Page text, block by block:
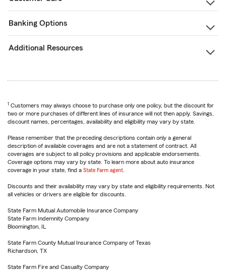
Banking Options
Additional Resources
1 Customers may always choose to purchase only one policy, but the discount for
two or more purchases of different lines of insurance will not then apply. Savings,
discount names, percentages, availability and eligibility may vary by state.
Please remember that the preceding descriptions contain only a general
description of available coverages and are not a statement of contract. All
coverages are subject to all policy provisions and applicable endorsements.
Coverage options may vary by state. To learn more about auto insurance
coverage in your state, find a State Farm agent
Discounts and their availability may vary by state and eligibility requirements. Not
all vehicles or drivers are eligible for discounts.
State Farm Mutual Automobile Insurance Company
State Farm Indemnity Company
Bloomington, IL
State Farm County Mutual Insurance Company of Texas
Richardson, TX
State Farm Fire and Casualty Company